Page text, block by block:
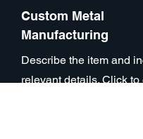
Custom Metal
Manufacturing
Describe the item and
relevant details. Click to